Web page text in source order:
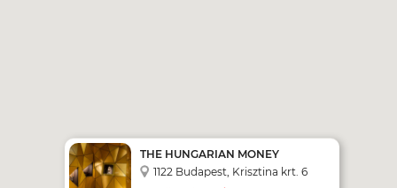
THE HUNGARIAN MONEY
MUSEUM AND VISITOR CENTER
1122 Budapest, Krisztina krt. 6